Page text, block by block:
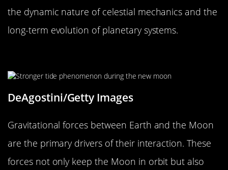
the dynamic nature of celestial mechanics and the
long-term evolution of planetary systems.
DeAgostini/Getty Images
Gravitational forces between Earth and the Moon
are the primary drivers of their interaction. These
forces not only keep the Moon in orbit but also